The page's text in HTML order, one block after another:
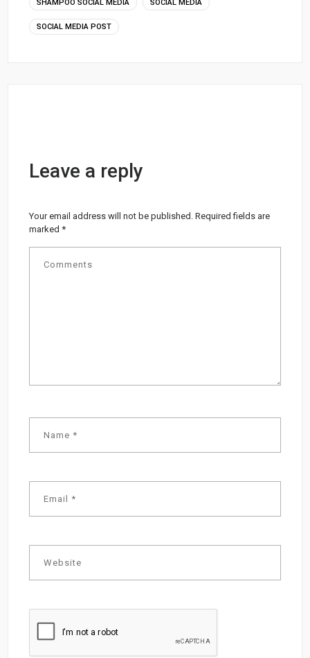
SHAMPOO SOCIAL MEDIA SOCIAL MEDIA
SOCIAL MEDIA POST
Leave a reply
Your email address will not be published. Required fields are
marked*